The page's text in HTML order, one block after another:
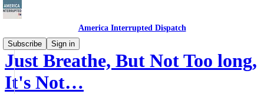
America Interrupted Dispatch
Subscribe
Sign in
Just Breathe, But Not Too long,
It's Not…